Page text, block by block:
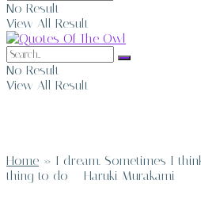
No Result
View All Result
No Result
View All Result
Home » I dream. Sometimes I
thing to do – Haruki Murakami